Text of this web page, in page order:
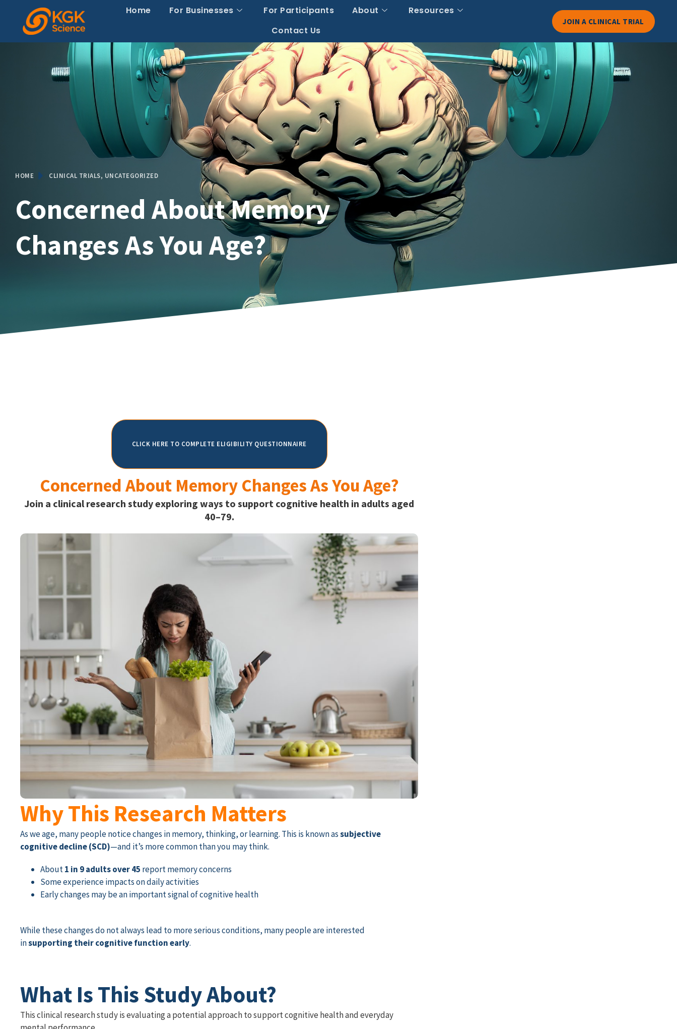
Home For Businesses For Participants About
Resources
Contact Us
JOIN A CLINICAL TRIAL
HOME CLINICAL TRIALS, UNCATEGORIZED
Concerned About Memory
Changes As You Age?
CLICK HERE TO COMPLETE ELIGIBILITY QUESTIONNAIRE
Concerned About Memory Changes As You Age?
Join a clinical research study exploring ways to support cognitive health in adults aged
40–79.
Why This Research Matters
As we age, many people notice changes in memory, thinking, or learning. This is known assubjective
cognitive decline (SCD)—and it’s more common than you may think.
About1 in 9 adults over 45 report memory concerns
Some experience impacts on daily activities
Early changes may be an important signal of cognitive health
While these changes do not always lead to more serious conditions, many people are interested
insupporting their cognitive function early.
What Is This Study About?
This clinical research study is evaluating a potential approach to support cognitive health and everyday